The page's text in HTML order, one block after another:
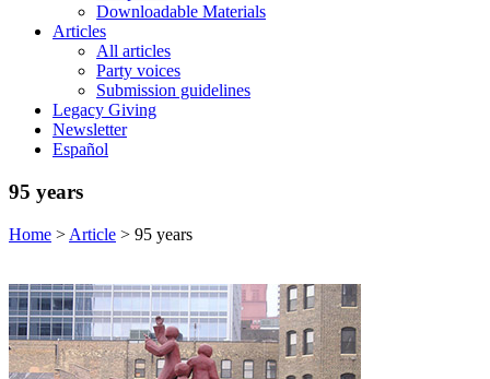
Downloadable Materials
Articles
All articles
Party voices
Submission guidelines
Legacy Giving
Newsletter
Español
95 years
Home > Article > 95 years